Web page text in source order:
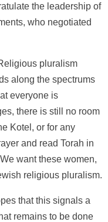
the leadership of
who negotiated
pluralism
along the spectrums
everyone is
there is still no room
Kotel, or for any
and read Torah in
want these women,
religious pluralism.
that this signals a
remains to be done